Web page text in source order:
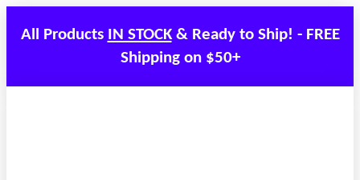
All Products IN STOCK& Ready to Ship! - FREE
Shipping on $50+